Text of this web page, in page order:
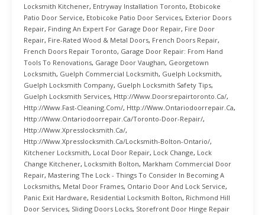
Locksmith Kitchener, Entryway Installation Toronto, Etobicoke
Patio Door Service, Etobicoke Patio Door Services, Exterior Doors
Repair, Finding An Expert For Garage Door Repair, Fire Door
Repair, Fire-Rated Wood & Metal Doors, French Doors Repair,
French Doors Repair Toronto, Garage Door Repair: From Hand
Tools To Renovations, Garage Door Vaughan, Georgetown
Locksmith, Guelph Commercial Locksmith, Guelph Locksmith,
Guelph Locksmith Company, Guelph Locksmith Safety Tips,
Guelph Locksmith Services, Http://www.doorsrepairtoronto.ca/,
Http://www.fast-Cleaning.com/, Http://www.ontariodoorrepair.ca,
Http://www.ontariodoorrepair.ca/toronto-Door-Repair/,
Http://www.xpresslocksmith.ca/,
Http://www.xpresslocksmith.ca/Locksmith-Bolton-Ontario/,
Kitchener Locksmith, Local Door Repair, Lock Change, Lock
Change Kitchener, Locksmith Bolton, Markham Commercial Door
Repair, Mastering The Lock - Things To Consider In Becoming A
Locksmiths, Metal Door Frames, Ontario Door And Lock Service,
Panic Exit Hardware, Residential Locksmith Bolton, Richmond Hill
Door Services, Sliding Doors Locks, Storefront Door Hinge Repair